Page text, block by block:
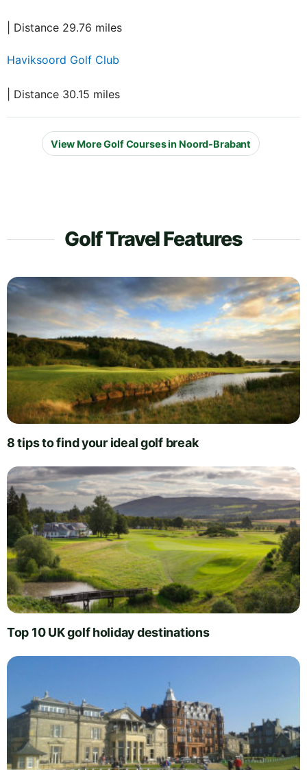
| Distance 29.76 miles
Haviksoord Golf Club
| Distance 30.15 miles
View More Golf Courses in Noord-Brabant
Golf Travel Features
8 tips to find your ideal golf break
Top 10 UK golf holiday destinations